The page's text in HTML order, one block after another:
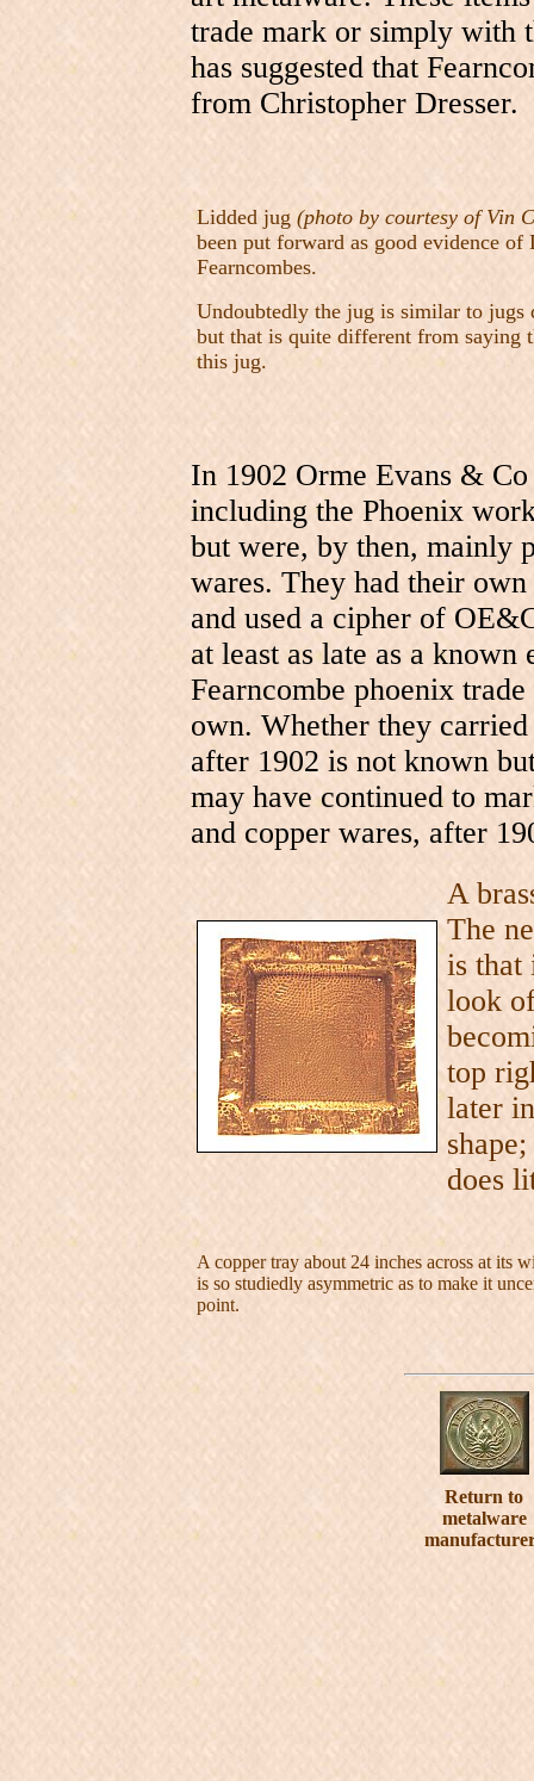
trade mark or simply with
has suggested that
from Christopher Dresser.
Lidded jug (photo by courtesy of Vin
been put forward as good evidence of
Fearncombes.
Undoubtedly the jug is similar to jugs
but that is quite different from saying
this jug.
In 1902 Orme Evans &
including the Phoenix
but were, by then, mainly
wares. They had their
and used a cipher of
at least as late as a
Fearncombe phoenix
own. Whether they
after 1902 is not known
may have continued to
and copper wares, after
A
The
is that
look
top
later
does
A copper tray about 24 inches across at its
is so studiedly asymmetric as to make it
point.
Return to
metalware